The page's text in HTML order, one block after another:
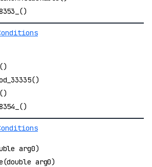
arg0)
arg0)